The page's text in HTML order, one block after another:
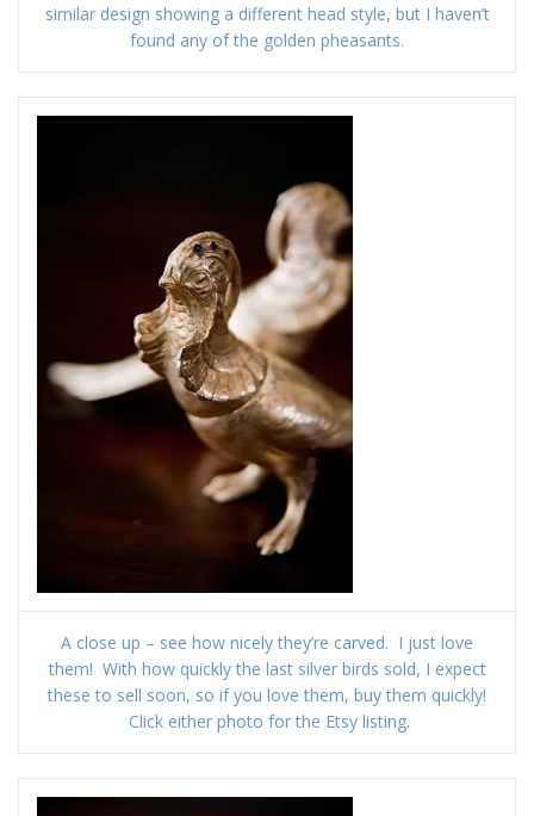
similar design showing a different head style, but I haven’t
found any of the golden pheasants.
A close up – see how nicely they’re carved. I just love
them! With how quickly the last silver birds sold, I expect
these to sell soon, so if you love them, buy them quickly!
Click either photo for the Etsy listing.